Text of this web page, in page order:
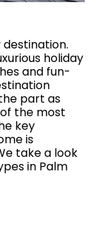
destination.
holiday
and fun-
part as
the most
key
is
take a look
in Palm